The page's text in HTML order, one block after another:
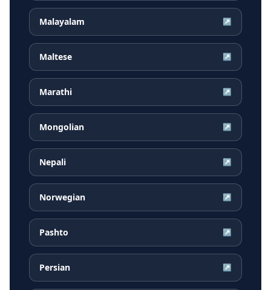
Malayalam ↗
Maltese ↗
Marathi ↗
Mongolian ↗
Nepali ↗
Norwegian ↗
Pashto ↗
Persian ↗